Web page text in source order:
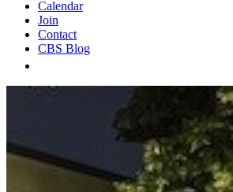
Calendar
Join
Contact
CBS Blog